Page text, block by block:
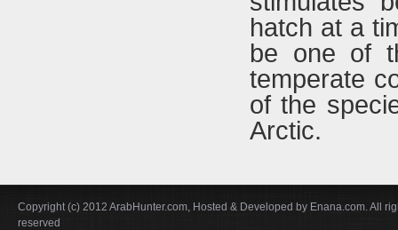
hatch at a
be one of
temperate
of the
Arctic.
Copyright (c) 2012 ArabHunter.com, Hosted & Developed by Enana.com. All
reserved